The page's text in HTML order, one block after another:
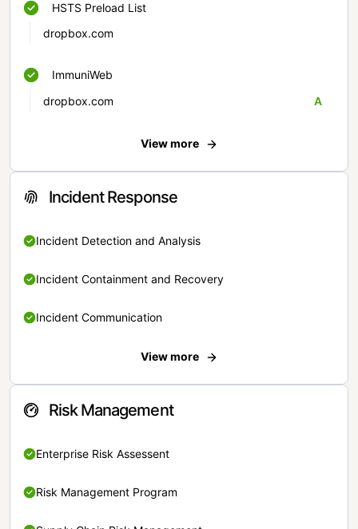
HSTS Preload List
dropbox.com
ImmuniWeb
dropbox.com
A
View more
Incident Response
Incident Detection and Analysis
Incident Containment and Recovery
Incident Communication
View more
Risk Management
Enterprise Risk Assessent
Risk Management Program